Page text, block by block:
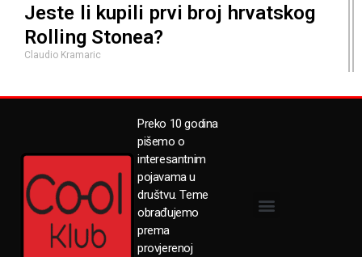
Jeste li kupili prvi broj hrvatskog
Rolling Stonea?
Claudio Kramaric
Preko 10 godina
pišemo o
interesantnim
pojavama u
društvu. Teme
obrađujemo
prema
provjerenoj